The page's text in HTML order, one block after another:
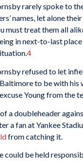
rarely spoke to
names, let alone
must treat them all
in next-to-last
4
refused to let
to be with his
Young from the
a doubleheader
a fan at Yankee
from catching it.
be held